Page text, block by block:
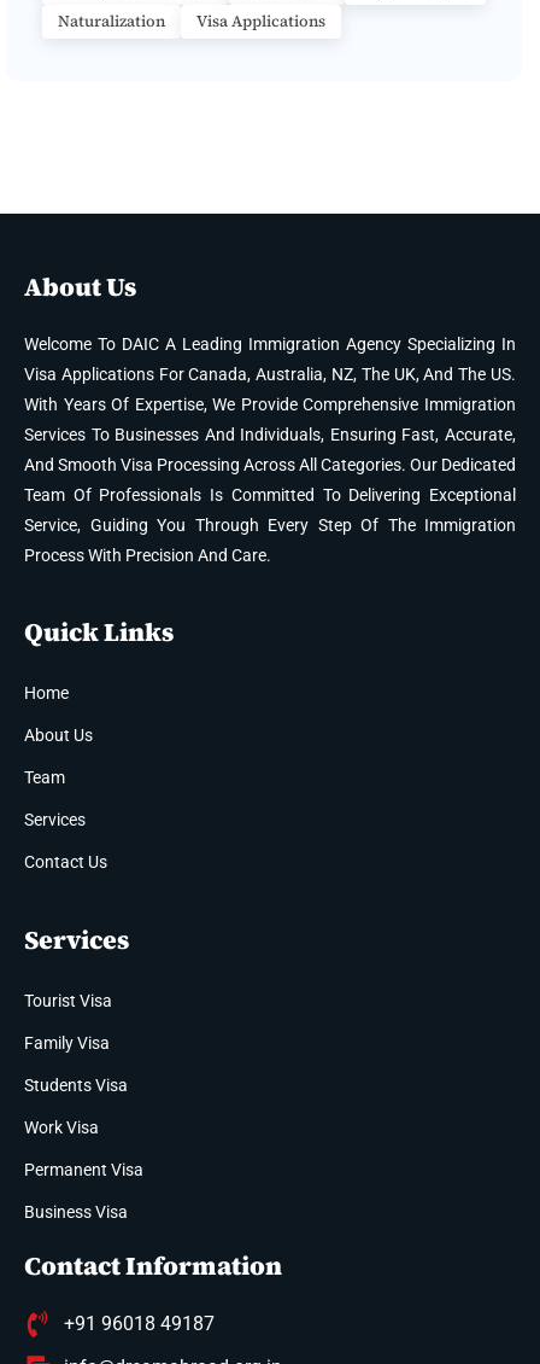
Naturalization
Visa Applications
About Us
Welcome To DAIC A Leading Immigration Agency Specializing In
Visa Applications For Canada, Australia, NZ, The UK, And The US.
With Years Of Expertise, We Provide Comprehensive Immigration
Services To Businesses And Individuals, Ensuring Fast, Accurate,
And Smooth Visa Processing Across All Categories. Our Dedicated
Team Of Professionals Is Committed To Delivering Exceptional
Service, Guiding You Through Every Step Of The Immigration
Process With Precision And Care.
Quick Links
Home
About Us
Team
Services
Contact Us
Services
Tourist Visa
Family Visa
Students Visa
Work Visa
Permanent Visa
Business Visa
Contact Information
+91 96018 49187